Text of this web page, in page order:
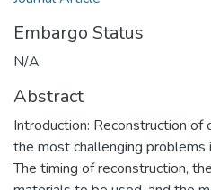
Embargo Status
N/A
Abstract
Introduction: Reconstruction of
the most challenging problems
The timing of reconstruction,